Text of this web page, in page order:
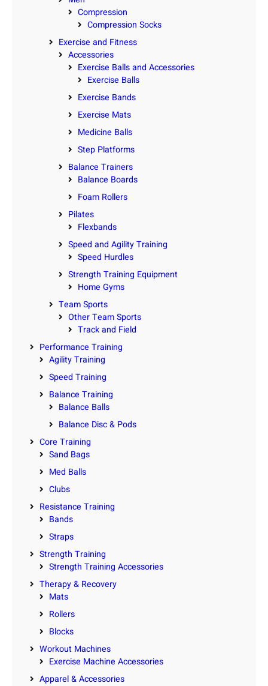
Compression
Compression Socks
Exercise and Fitness
Accessories
Exercise Balls and Accessories
Exercise Balls
Exercise Bands
Exercise Mats
Medicine Balls
Step Platforms
Balance Trainers
Balance Boards
Foam Rollers
Pilates
Flexbands
Speed and Agility Training
Speed Hurdles
Strength Training Equipment
Home Gyms
Team Sports
Other Team Sports
Track and Field
Performance Training
Agility Training
Speed Training
Balance Training
Balance Balls
Balance Disc & Pods
Core Training
Sand Bags
Med Balls
Clubs
Resistance Training
Bands
Straps
Strength Training
Strength Training Accessories
Therapy & Recovery
Mats
Rollers
Blocks
Workout Machines
Exercise Machine Accessories
Apparel & Accessories